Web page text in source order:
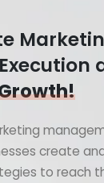
create
to reach